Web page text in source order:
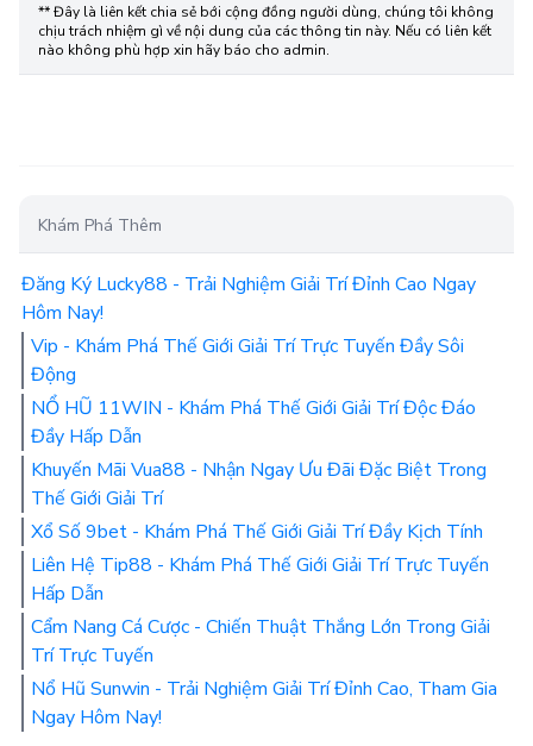
** Đây là liên kết chia sẻ bới cộng đồng người dùng, chúng tôi không
chịu trách nhiệm gì về nội dung của các thông tin này. Nếu có liên kết
nào không phù hợp xin hãy báo cho admin.
Khám Phá Thêm
Đăng Ký Lucky88 - Trải Nghiệm Giải Trí Đỉnh Cao Ngay
Hôm Nay!
Vip - Khám Phá Thế Giới Giải Trí Trực Tuyến Đầy Sôi
Động
NỔ HŨ 11WIN - Khám Phá Thế Giới Giải Trí Độc Đáo
Đầy Hấp Dẫn
Khuyến Mãi Vua88 - Nhận Ngay Ưu Đãi Đặc Biệt Trong
Thế Giới Giải Trí
Xổ Số 9bet - Khám Phá Thế Giới Giải Trí Đầy Kịch Tính
Liên Hệ Tip88 - Khám Phá Thế Giới Giải Trí Trực Tuyến
Hấp Dẫn
Cẩm Nang Cá Cược - Chiến Thuật Thắng Lớn Trong Giải
Trí Trực Tuyến
Nổ Hũ Sunwin - Trải Nghiệm Giải Trí Đỉnh Cao, Tham Gia
Ngay Hôm Nay!